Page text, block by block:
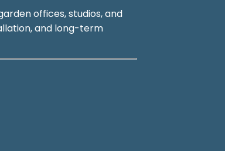
offices, studios, and
and long-term